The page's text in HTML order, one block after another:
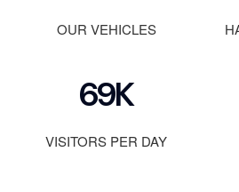
OUR VEHICLES
100K
VISITORS PER DAY